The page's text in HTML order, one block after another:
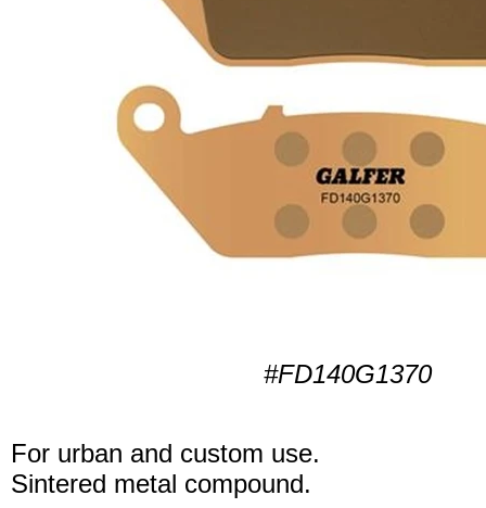
#FD140G1370
For urban and custom use.
Sintered metal compound.